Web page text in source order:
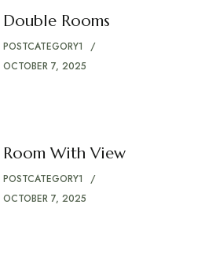
Double Rooms
POSTCATEGORY1
OCTOBER 7, 2025
Room With View
POSTCATEGORY1
OCTOBER 7, 2025